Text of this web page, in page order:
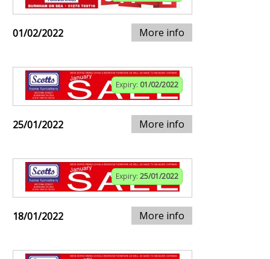
01/02/2022 More info
Expiry: 01/02/2022
25/01/2022 More info
Expiry: 25/01/2022
18/01/2022 More info